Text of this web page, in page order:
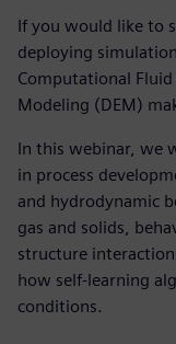
If you would like to
deploying
Computational Fluid
Modeling (DEM)
In this webinar, we
in process
and hydrodynamic
gas and solids,
structure
how self-learning
conditions.